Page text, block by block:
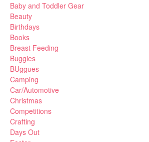
Baby and Toddler Gear
Beauty
Birthdays
Books
Breast Feeding
Buggies
BUggues
Camping
Car/Automotive
Christmas
Competitions
Crafting
Days Out